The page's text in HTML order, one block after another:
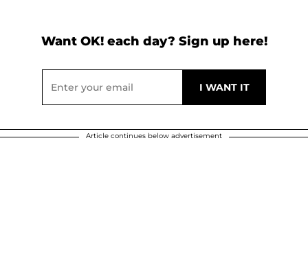
Want OK! each day? Sign up here!
Article continues below advertisement